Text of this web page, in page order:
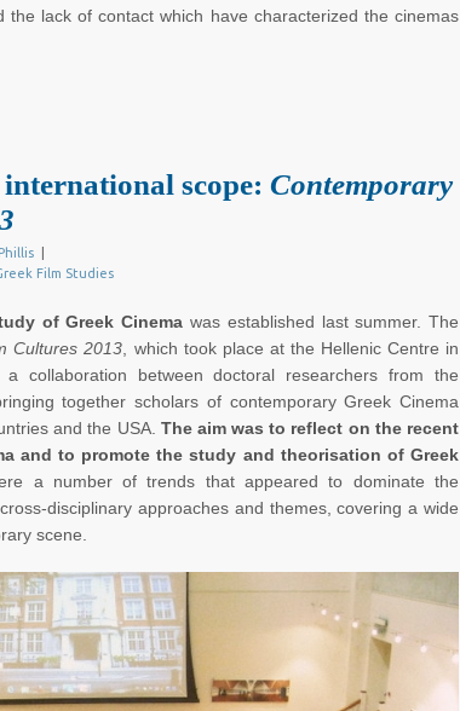
the lack of contact which have characterized the cinemas
scope: Contemporary
Film Studies
of Greek Cinema was established last summer. The
Cultures 2013 , which took place at the Hellenic Centre in
a collaboration between doctoral researchers from the
together scholars of contemporary Greek Cinema
and the USA. The aim was to reflect on the recent
and to promote the study and theorisation of Greek
a number of trends that appeared to dominate the
disciplinary approaches and themes, covering a wide
scene.